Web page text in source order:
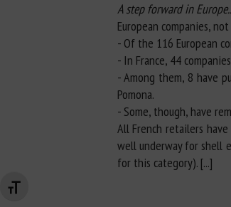
Changer la taille de la police
A step forward in
European companies,
- Of the 116 European
- In France, 44
- Among them, 8 have
Pomona.
- Some, though, have
All French retailers
well underway for shell
for this category). [...]